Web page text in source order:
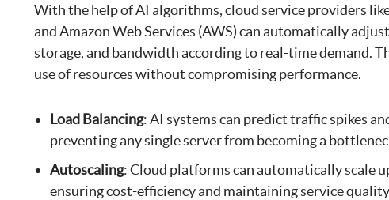
With the help of AI algorithms, cloud service providers
and Amazon Web Services (AWS) can automatically
storage, and bandwidth according to real-time demand.
use of resources without compromising performance.
Load Balancing: AI systems can predict traffic spikes
preventing any single server from becoming a
Autoscaling: Cloud platforms can automatically scale
ensuring cost-efficiency and maintaining service